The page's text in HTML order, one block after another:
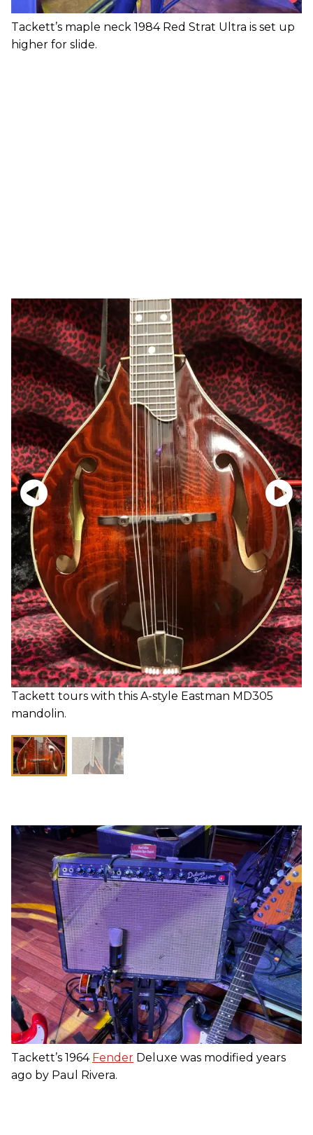
Tackett’s maple neck 1984 Red Strat Ultra is set up
higher for slide.
Tackett tours with this A-style Eastman MD305
mandolin.
Tackett’s 1964 Fender Deluxe was modified years
ago by Paul Rivera.